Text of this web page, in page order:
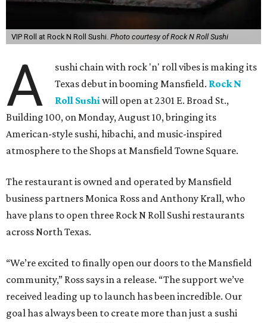
VIP Roll at Rock N Roll Sushi. Photo courtesy of Rock N Roll Sushi
A
sushi chain with rock 'n' roll vibes is making its
Texas debut in booming Mansfield. Rock N
Roll Sushiwill open at 2301 E. Broad St.,
Building 100, on Monday, August 10, bringing its
American-style sushi, hibachi, and music-inspired
atmosphere to the Shops at Mansfield Towne Square.
The restaurant is owned and operated by Mansfield
business partners Monica Ross and Anthony Krall, who
have plans to open three Rock N Roll Sushi restaurants
across North Texas.
“We’re excited to finally open our doors to the Mansfield
community,” Ross says in a release. “The support we’ve
received leading up to launch has been incredible. Our
goal has always been to create more than just a sushi